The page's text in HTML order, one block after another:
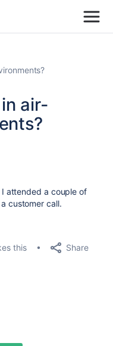
air-
attended a couple of
customer call.
this Share